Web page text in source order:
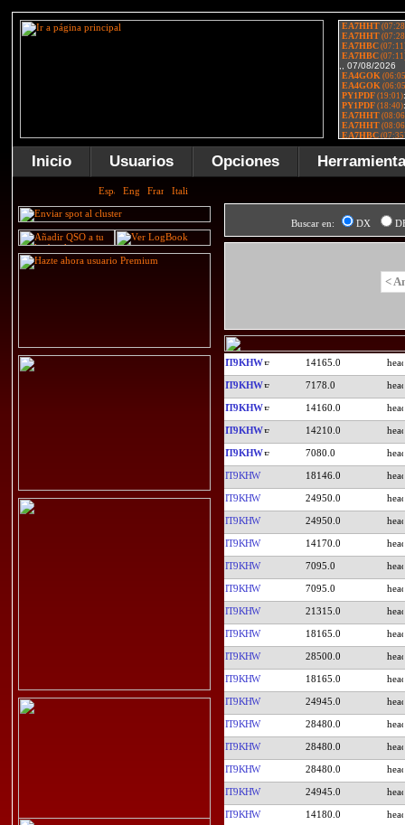
Inicio Usuarios Opciones
Buscar en: DX
<
IT9KHW 14165.0
IT9KHW 7178.0
IT9KHW 14160.0
IT9KHW 14210.0
IT9KHW 7080.0
IT9KHW 18146.0
IT9KHW 24950.0
IT9KHW 24950.0
IT9KHW 14170.0
IT9KHW 7095.0
IT9KHW 7095.0
IT9KHW 21315.0
IT9KHW 18165.0
IT9KHW 28500.0
IT9KHW 18165.0
IT9KHW 24945.0
IT9KHW 28480.0
IT9KHW 28480.0
IT9KHW 28480.0
IT9KHW 24945.0
IT9KHW 14180.0